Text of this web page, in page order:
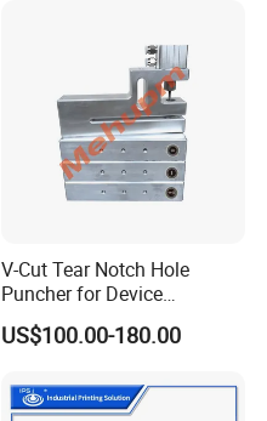
V-Cut Tear Notch Hole
Puncher for Device
Packaging Bags
US$100.00-180.00